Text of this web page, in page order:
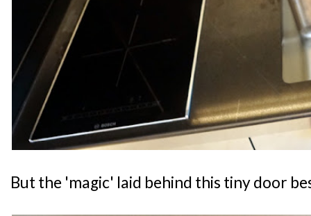
But the 'magic' laid behind this tiny door